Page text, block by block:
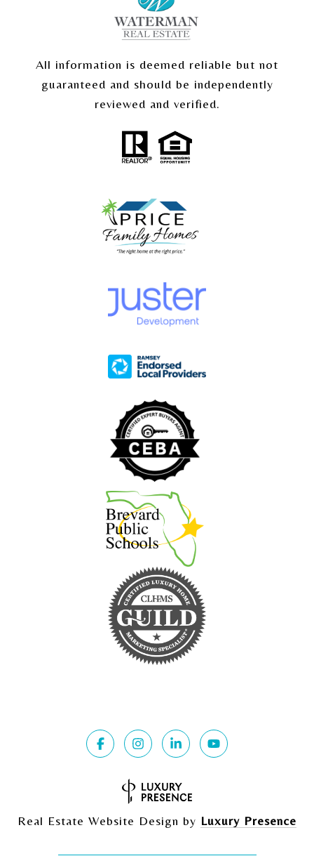
All information is deemed reliable but not
guaranteed and should be independently
reviewed and verified.
Real Estate Website Design by Luxury Presence